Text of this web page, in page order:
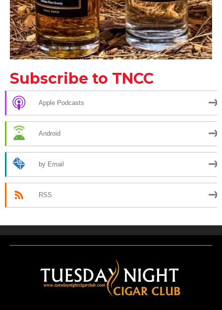
Subscribe to TNCC
Apple Podcasts
Android
by Email
RSS